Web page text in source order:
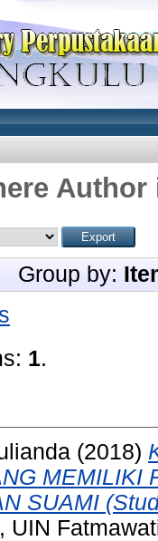
Author
Group by:
1.
(2018)
MEMILIKI
SUAMI
UIN